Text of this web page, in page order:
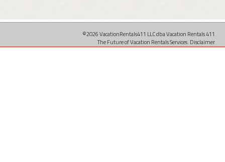
©2026 VacationRentals411 LLC dba Vacation Rentals 411
The Future of Vacation Rentals Services. Disclaimer